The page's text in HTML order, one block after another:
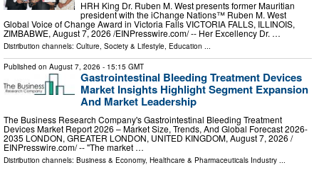
HRH King Dr. Ruben M. West presents former Mauritian
president with the iChange Nations™ Ruben M. West
Global Voice of Change Award in Victoria Falls VICTORIA FALLS, ILLINOIS,
ZIMBABWE, August 7, 2026 /⁨EINPresswire.com⁩/ -- Her Excellency Dr. …
Distribution channels: Culture, Society & Lifestyle, Education ...
Published on August 7, 2026 - 15:15 GMT
Gastrointestinal Bleeding Treatment Devices
Market Insights Highlight Segment Expansion
And Market Leadership
The Business Research Company's Gastrointestinal Bleeding Treatment
Devices Market Report 2026 – Market Size, Trends, And Global Forecast 2026-
2035 LONDON, GREATER LONDON, UNITED KINGDOM, August 7, 2026 /⁨
EINPresswire.com⁩/ -- "The market …
Distribution channels: Business & Economy, Healthcare & Pharmaceuticals Industry ...